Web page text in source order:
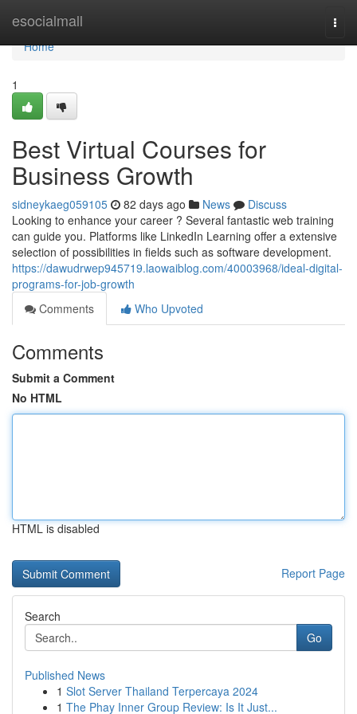
esocialmall
Home
Home
1
Best Virtual Courses for
Business Growth
sidneykaeg059105 82 days ago News
Discuss
Looking to enhance your career ? Several fantastic web training
can guide you. Platforms like LinkedIn Learning offer a extensive
selection of possibilities in fields such as software development.
https://dawudrwep945719.laowaiblog.com/40003968/ideal-digital-
programs-for-job-growth
Comments
Who Upvoted
Comments
Submit a Comment
No HTML
HTML is disabled
Report Page
Search
Go
Published News
1 Slot Server Thailand Terpercaya 2024
1 The Phay Inner Group Review: Is It Just...